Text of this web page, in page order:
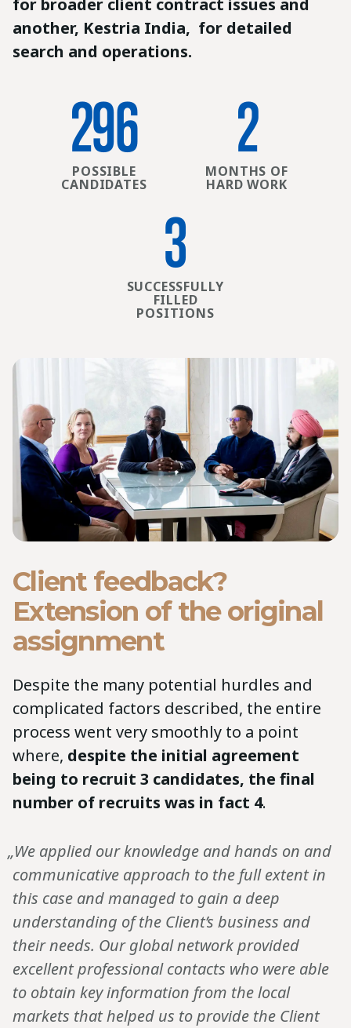
for broader client contract issues and
another, Kestria India, for detailed
search and operations.
301
POSSIBLE
CANDIDATES
3
MONTHS OF
HARD WORK
4
SUCCESSFULLY
FILLED
POSITIONS
Client feedback?
Extension of the original
assignment
Despite the many potential hurdles and
complicated factors described, the entire
process went very smoothly to a point
where, despite the initial agreement
being to recruit 3 candidates, the final
number of recruits was in fact 4.
„We applied our knowledge and hands on and
communicative approach to the full extent in
this case and managed to gain a deep
understanding of the Client’s business and
their needs. Our global network provided
excellent professional contacts who were able
to obtain key information from the local
markets that helped us to provide the Client